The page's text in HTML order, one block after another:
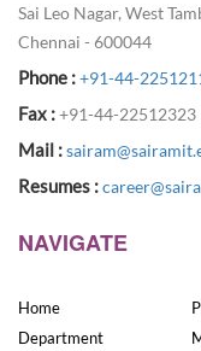
Sai Leo Nagar, West
Chennai - 600044
Phone :+91-44-
Fax :+91-44-22512323
Mail :
Resumes :
NAVIGATE
Home
Department